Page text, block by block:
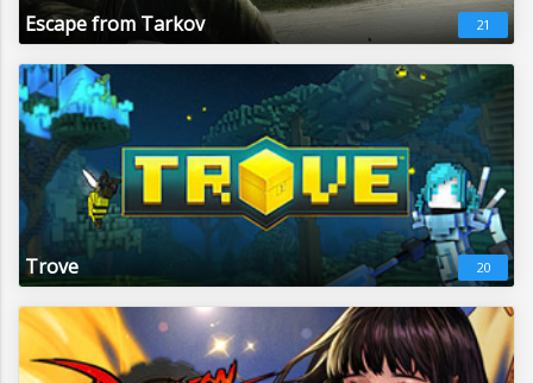
Escape from Tarkov 21
Trove 20